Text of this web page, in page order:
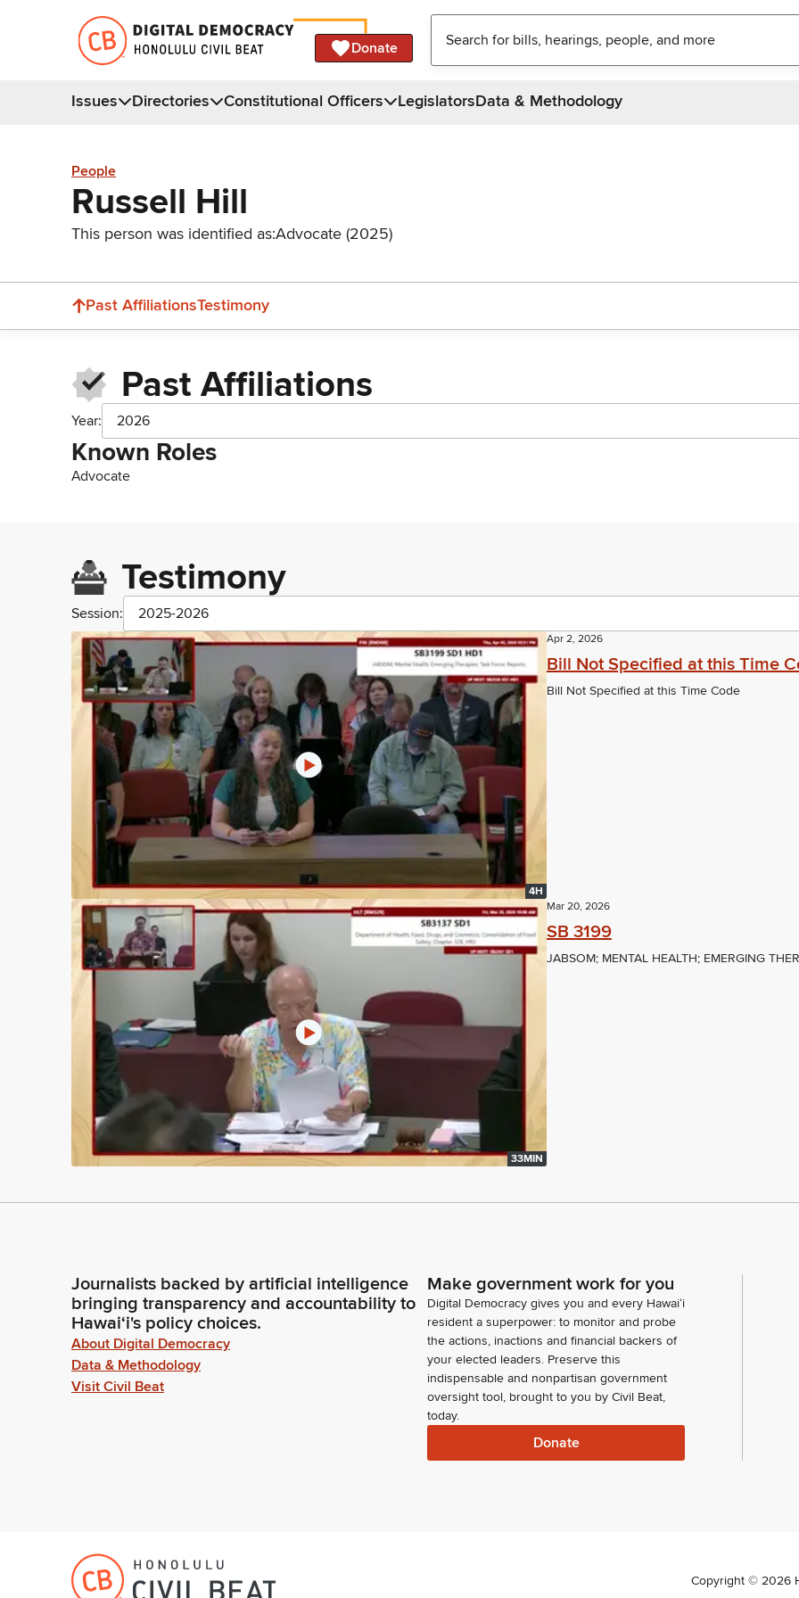
Donate
Issues Directories Constitutional Officers LegislatorsData & Methodology
People
Russell Hill
This person was identified as:Advocate (2025)
Past AffiliationsTestimony
Past Affiliations
Year: 2026
Known Roles
Advocate
Testimony
Session: 2025-2026
4H
Apr 2, 2026
Bill Not Specified at this Time
Bill Not Specified at this Time Code
33MIN
Mar 20, 2026
SB 3199
JABSOM; MENTAL HEALTH; EMERGING
Journalists backed by artificial intelligence
bringing transparency and accountability to
Hawaiʻi's policy choices.
About Digital Democracy
Data & Methodology
Visit Civil Beat
Make government work for you
Digital Democracy gives you and every Hawaiʻi
resident a superpower: to monitor and probe
the actions, inactions and financial backers of
your elected leaders. Preserve this
indispensable and nonpartisan government
oversight tool, brought to you by Civil Beat,
today.
Donate
Copyright © 2026